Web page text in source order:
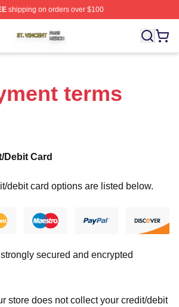
shipping on orders over $100
⚡️ Officially Licensed St. Vincent
terms
Debit Card
debit card options are listed below.
secured and encrypted
store does not collect your credit/debit